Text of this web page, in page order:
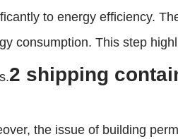
to energy efficiency.
consumption. This step
2 shipping
the issue of building